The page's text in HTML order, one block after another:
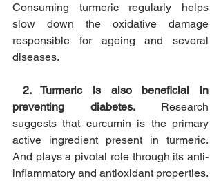
Consuming turmeric regularly helps
slow down the oxidative damage
responsible for ageing and several
diseases.
2. Turmeric is also beneficial in
preventing diabetes. Research
suggests that curcumin is the primary
active ingredient present in turmeric.
And plays a pivotal role through its anti-
inflammatory and antioxidant properties.